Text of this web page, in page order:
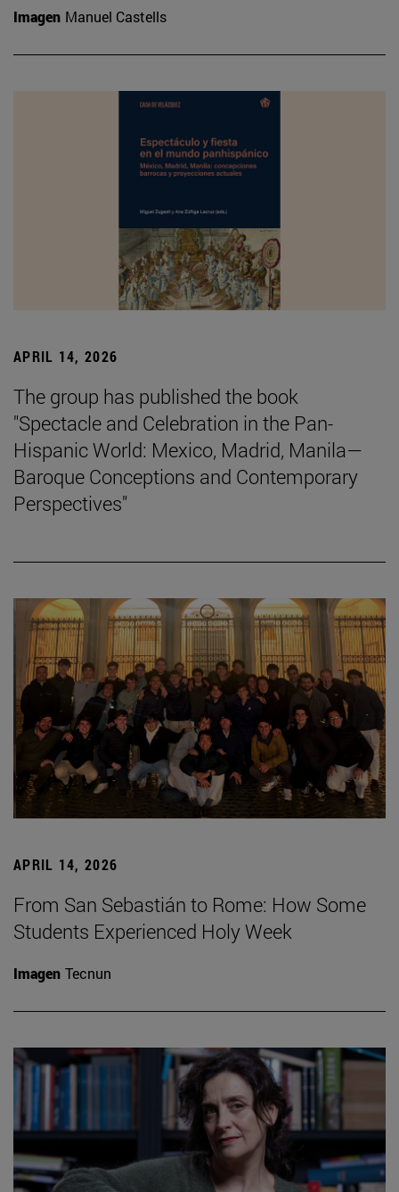
Imagen Manuel Castells
APRIL 14, 2026
The group has published the book
"Spectacle and Celebration in the Pan-
Hispanic World: Mexico, Madrid, Manila—
Baroque Conceptions and Contemporary
Perspectives"
APRIL 14, 2026
From San Sebastián to Rome: How Some
Students Experienced Holy Week
Imagen Tecnun